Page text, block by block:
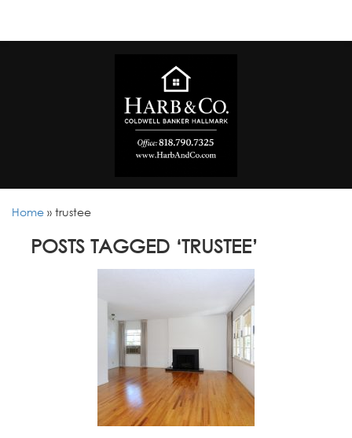
Home » trustee
POSTS TAGGED ‘TRUSTEE’